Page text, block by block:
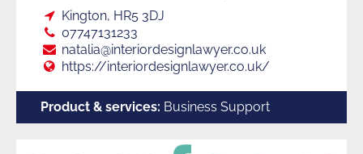
Loc:
Kington, HR5 3DJ
Tel:
07747131233
E:
natalia@interiordesignlawyer.co.uk
Web:
https://interiordesignlawyer.co.uk/
Product & services: Business Support